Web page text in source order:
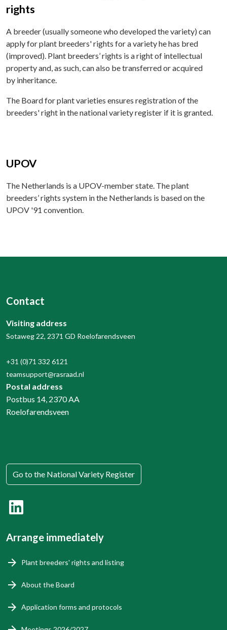
rights
A breeder (usually someone who developed the variety) can
apply for plant breeders' rights for a variety he has bred
(improved). Plant breeders’ rights is a right of intellectual
property and, as such, can also be transferred or acquired
by inheritance.
The Board for plant varieties ensures registration of the
breeders' right in the national variety register if it is granted.
UPOV
The Netherlands is a UPOV-member state. The plant
breeders’ rights system in the Netherlands is based on the
UPOV '91 convention.
Contact
Visiting address
Sotaweg 22, 2371 GD Roelofarendsveen
+31 (0)71 332 6121
teamsupport@rasraad.nl
Postal address
Postbus 14, 2370 AA
Roelofarendsveen
Go to the National Variety Register
Arrange immediately
Plant breeders' rights and listing
About the Board
Application forms and protocols